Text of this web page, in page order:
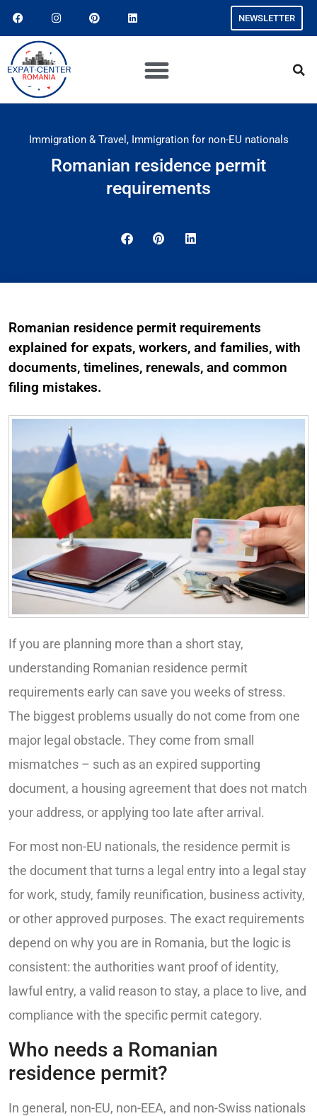
NEWSLETTER
Immigration & Travel , Immigration for non-EU nationals
Romanian residence permit
requirements
Romanian residence permit requirements
explained for expats, workers, and families, with
documents, timelines, renewals, and common
filing mistakes.
If you are planning more than a short stay,
understanding Romanian residence permit
requirements early can save you weeks of stress.
The biggest problems usually do not come from one
major legal obstacle. They come from small
mismatches – such as an expired supporting
document, a housing agreement that does not match
your address, or applying too late after arrival.
For most non-EU nationals, the residence permit is
the document that turns a legal entry into a legal stay
for work, study, family reunification, business activity,
or other approved purposes. The exact requirements
depend on why you are in Romania, but the logic is
consistent: the authorities want proof of identity,
lawful entry, a valid reason to stay, a place to live, and
compliance with the specific permit category.
Who needs a Romanian
residence permit?
In general, non-EU, non-EEA, and non-Swiss nationals